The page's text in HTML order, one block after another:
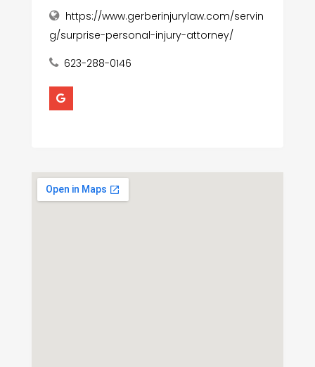
https://www.gerberinjurylaw.com/servin
g/surprise-personal-injury-attorney/
623-288-0146